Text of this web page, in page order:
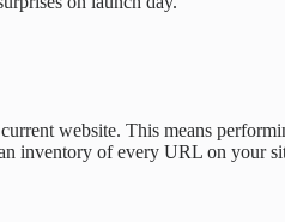
website. This means
inventory of every URL on your